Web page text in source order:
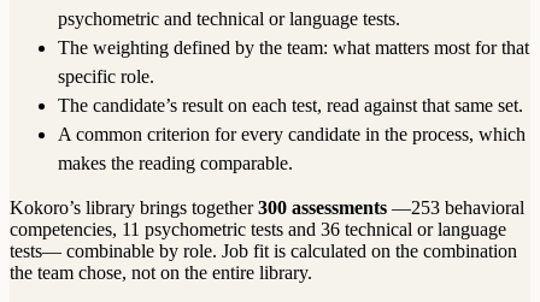
psychometric and technical or language tests.
The weighting defined by the team: what matters most for that
specific role.
The candidate’s result on each test, read against that same set.
A common criterion for every candidate in the process, which
makes the reading comparable.
Kokoro’s library brings together300 assessments —253 behavioral
competencies, 11 psychometric tests and 36 technical or language
tests— combinable by role. Job fit is calculated on the combination
the team chose, not on the entire library.